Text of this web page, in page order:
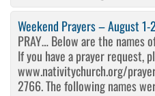
Weekend Prayers – August
PRAY… Below are the names
If you have a prayer request,
www.nativitychurch.org/
2766. The following names